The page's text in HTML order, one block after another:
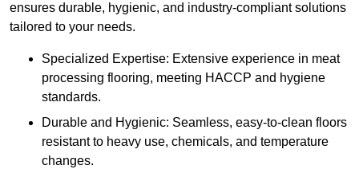
ensures durable, hygienic, and industry-compliant solutions
tailored to your needs.
Specialized Expertise: Extensive experience in meat
processing flooring, meeting HACCP and hygiene
standards.
Durable and Hygienic: Seamless, easy-to-clean floors
resistant to heavy use, chemicals, and temperature
changes.